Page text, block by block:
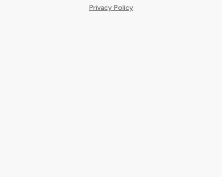
Privacy Policy